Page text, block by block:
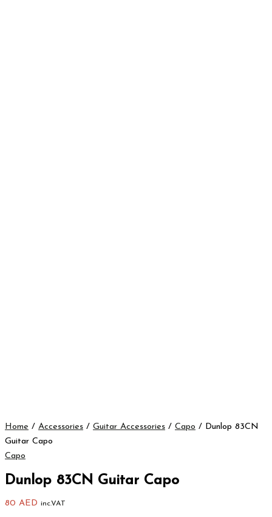
Home / Accessories / Guitar Accessories / Capo / Dunlop 83CN
Guitar Capo
Capo
Dunlop 83CN Guitar Capo
80 AED inc.VAT